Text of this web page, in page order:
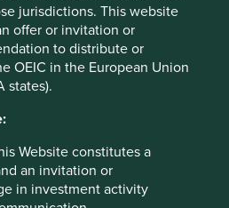
jurisdictions. This website
offer or invitation or
to distribute or
OEIC in the European Union
states).
Website constitutes a
an invitation or
in investment activity
private banks can participate in
what we see elsewhere,
sheets have been slow to
insurance industry’s assets
from just USD200bn a decade
keeps the inflation genie in the
attractive destination for long-
rates today are at least 5%,
previous investment cycle